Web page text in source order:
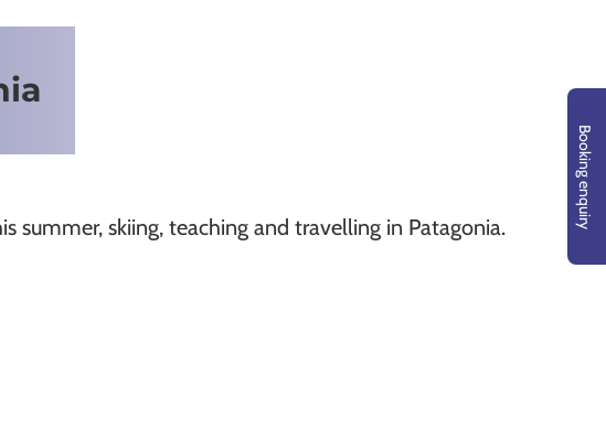
Booking enquiry
summer, skiing, teaching and travelling in Patagonia.